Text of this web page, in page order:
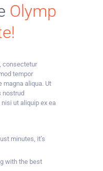
Olymp
!
consectetur
tempor
magna aliqua. Ut
nostrud
ut aliquip ex ea
minutes, it’s
with the best